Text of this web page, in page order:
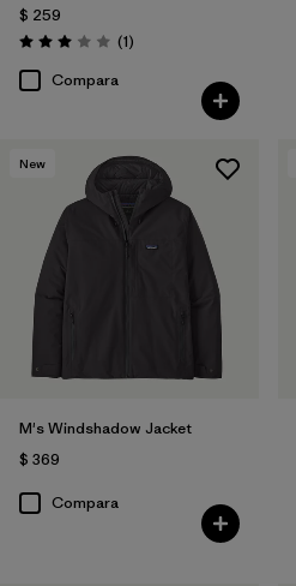
$ 259
Valoración: 3.0 / 5
(1Comentarios
)
Compara
New
M's Windshadow Jacket
$ 369
Compara